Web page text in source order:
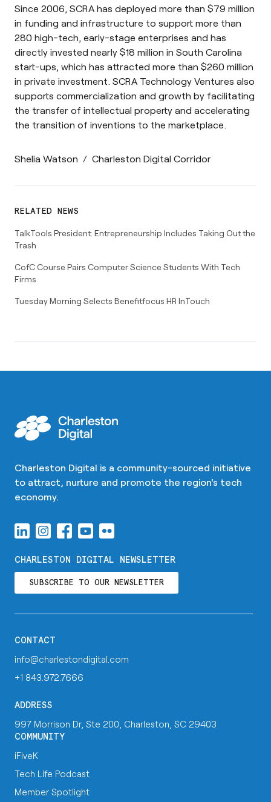
Since 2006, SCRA has deployed more than $79 million
in funding and infrastructure to support more than
280 high-tech, early-stage enterprises and has
directly invested nearly $18 million in South Carolina
start-ups, which has attracted more than $260 million
in private investment. SCRA Technology Ventures also
supports commercialization and growth by facilitating
the transfer of intellectual property and accelerating
the transition of inventions to the marketplace.
Shelia Watson / Charleston Digital Corridor
RELATED NEWS
TalkTools President: Entrepreneurship Includes Taking Out the
Trash
CofC Course Pairs Computer Science Students With Tech
Firms
Tuesday Morning Selects Benefitfocus HR InTouch
Charleston Digital is a community-sourced initiative
to attract, nurture and promote the region's tech
economy.
CHARLESTON DIGITAL NEWSLETTER
SUBSCRIBE TO OUR NEWSLETTER
CONTACT
info@charlestondigital.com
+1 843.972.7666
ADDRESS
997 Morrison Dr, Ste 200, Charleston, SC 29403
COMMUNITY
iFiveK
Tech Life Podcast
Member Spotlight